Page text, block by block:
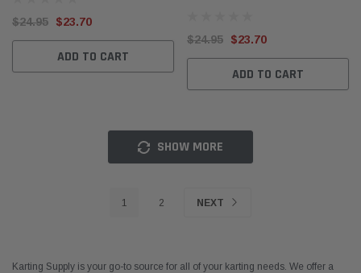
$24.95 $23.70
ADD TO CART
$24.95 $23.70
ADD TO CART
SHOW MORE
1 2 NEXT
Karting Supply is your go-to source for all of your karting needs. We offer a